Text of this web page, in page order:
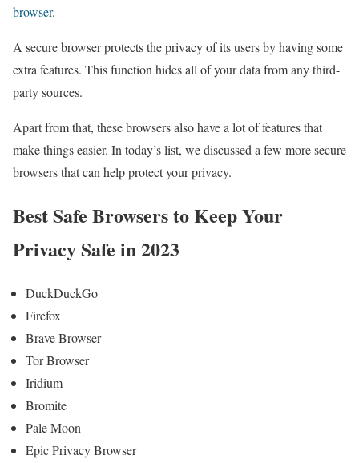
browser.
A secure browser protects the privacy of its users by having some
extra features. This function hides all of your data from any third-
party sources.
Apart from that, these browsers also have a lot of features that
make things easier. In today’s list, we discussed a few more secure
browsers that can help protect your privacy.
Best Safe Browsers to Keep Your
Privacy Safe in 2023
DuckDuckGo
Firefox
Brave Browser
Tor Browser
Iridium
Bromite
Pale Moon
Epic Privacy Browser